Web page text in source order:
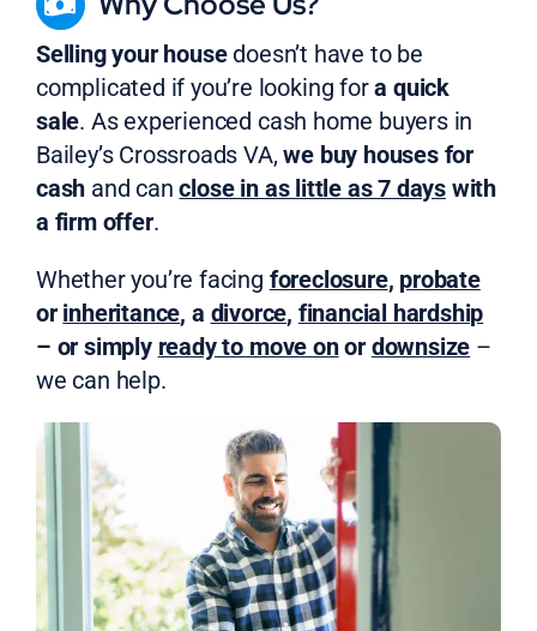
Selling your housedoesn’t have to be
complicated if you’re looking fora quick
sale. As experienced cash home buyers in
Bailey’s Crossroads VA,we buy houses for
cash and canclose in as little as 7 days with
a firm offer.
Whether you’re facing foreclosure, probate
or inheritance, a divorce, financial hardship
– or simply ready to move onor downsize –
we can help.